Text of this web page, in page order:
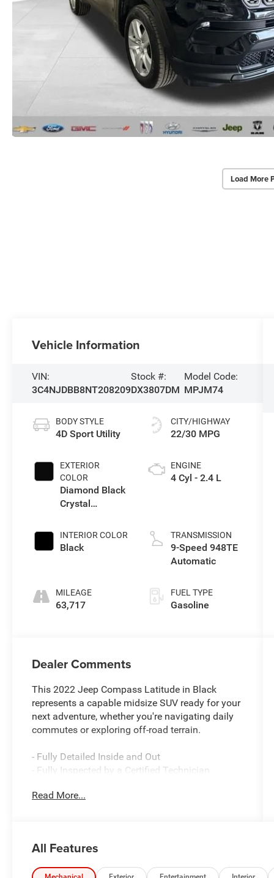
Load More
Vehicle Information
VIN:
3C4NJDBB8NT208209
Stock #:
DX3807DM
Model Code:
MPJM74
BODY STYLE
4D Sport Utility
EXTERIOR
COLOR
Diamond Black
Crystal
INTERIOR COLOR
Black
MILEAGE
63,717
CITY/HIGHWAY
22/30 MPG
ENGINE
4 Cyl - 2.4 L
TRANSMISSION
9-Speed 948TE
Automatic
FUEL TYPE
Gasoline
Dealer Comments
This 2022 Jeep Compass Latitude in Black
represents a capable midsize SUV ready for your
next adventure, whether you're navigating daily
commutes or exploring off-road terrain.
- Fully Detailed Inside and Out
- Fully Inspected by a Certified Technician
- We Will Deliver Anywhere
- Radio: Uconnect 5 w/10.1 Display
- ParkView Rear Back-Up Camera
Read More...
All Features